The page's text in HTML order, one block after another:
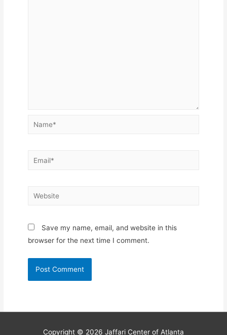
Name*
Email*
Website
Save my name, email, and website in this
browser for the next time I comment.
Copyright © 2026 Jaffari Center of Atlanta